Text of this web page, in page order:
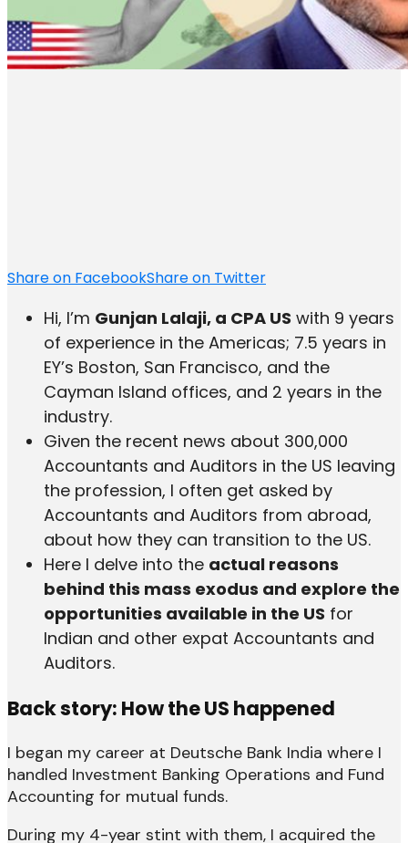
Share on FacebookShare on Twitter
Hi, I’m Gunjan Lalaji, a CPA US with 9 years
of experience in the Americas; 7.5 years in
EY’s Boston, San Francisco, and the
Cayman Island offices, and 2 years in the
industry.
Given the recent news about 300,000
Accountants and Auditors in the US leaving
the profession, I often get asked by
Accountants and Auditors from abroad,
about how they can transition to the US.
Here I delve into the actual reasons
behind this mass exodus and explore the
opportunities available in the US for
Indian and other expat Accountants and
Auditors.
Back story: How the US happened
I began my career at Deutsche Bank India where I
handled Investment Banking Operations and Fund
Accounting for mutual funds.
During my 4-year stint with them, I acquired the